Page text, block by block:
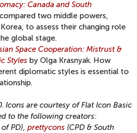
Canada and South
two middle powers,
to assess their changing role
global stage.
Space Cooperation: Mistrust &
Styles by Olga Krasnyak. How
diplomatic styles is essential to
. Icons are courtesy of Flat Icon Basic
to the following creators:
PD), prettycons (CPD & South